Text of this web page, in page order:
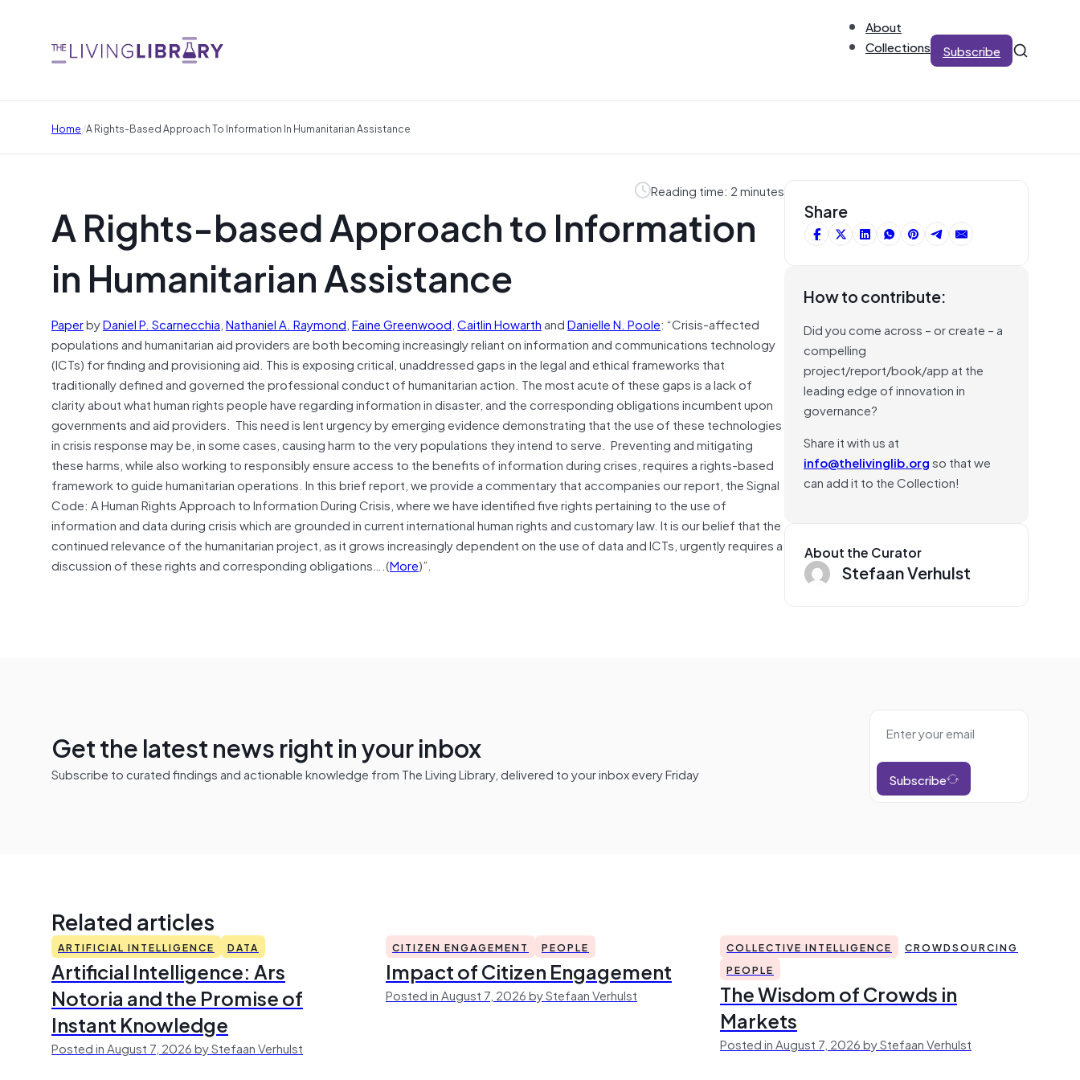
About
Collections
Subscribe
Home/A Rights-Based Approach To Information In Humanitarian Assistance
Reading time: 2 minutes
A Rights-based Approach to Information
in Humanitarian Assistance
PaperbyDaniel P. Scarnecchia,Nathaniel A. Raymond,FaineGreenwood,CaitlinHowarthandDanielle N. Poole: “Crisis-affected
populations and humanitarian aid providers are both becoming increasingly reliant on information and communications technology
(ICTs) for finding and provisioning aid. This is exposing critical, unaddressed gaps in the legal and ethical frameworks that
traditionally defined and governed the professional conduct of humanitarian action. The most acute of these gaps is a lack of
clarity about what human rights people have regarding information in disaster, and the corresponding obligations incumbent upon
governments and aid providers. This need is lent urgency by emerging evidence demonstrating that the use of these technologies
in crisis response may be, in some cases, causing harm to the very populations they intend to serve. Preventing and mitigating
these harms, while also working to responsibly ensure access to the benefits of information during crises, requires a rights-based
framework to guide humanitarian operations. In this brief report, we provide a commentary that accompanies our report, the Signal
Code: A Human Rights Approach to Information During Crisis, where we have identified five rights pertaining to the use of
information and data during crisis which are grounded in current international human rights and customary law. It is our belief that the
continued relevance of the humanitarian project, as it grows increasingly dependent on the use of data and ICTs, urgently requires a
discussion of these rights and corresponding obligations….(More)”.
Share
How to contribute:
Did you come across – or create – a
compelling
project/report/book/app at the
leading edge of innovation in
governance?
Share it with us at
info@thelivinglib.orgso that we
can add it to the Collection!
About the Curator
Stefaan Verhulst
Get the latest news right in your inbox
Subscribe to curated findings and actionable knowledge from The Living Library, delivered to your inbox every Friday Subscribe
Related articles
ARTIFICIAL INTELLIGENCE DATA
Artificial Intelligence: Ars
Notoria and the Promise of
Instant Knowledge
Posted in August 7, 2026 by Stefaan Verhulst
CITIZEN ENGAGEMENT PEOPLE
Impact of Citizen Engagement
Posted in August 7, 2026 by Stefaan Verhulst
COLLECTIVE INTELLIGENCE
CROWDSOURCING
PEOPLE
The Wisdom of Crowds in
Markets
Posted in August 7, 2026 by Stefaan Verhulst